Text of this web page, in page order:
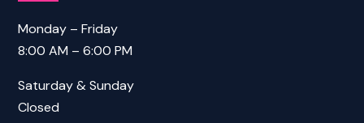
Monday – Friday
8:00 AM – 6:00 PM
Saturday & Sunday
Closed